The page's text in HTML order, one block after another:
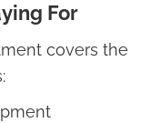
For
covers the